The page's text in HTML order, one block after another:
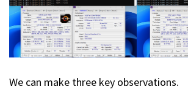
We can make three key observations.